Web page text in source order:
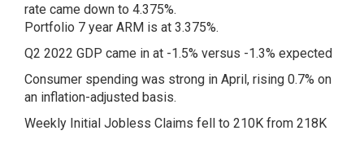
rate came down to 4.375%.
Portfolio 7 year ARM is at 3.375%.
Q2 2022 GDP came in at -1.5% versus -1.3% expected
Consumer spending was strong in April, rising 0.7% on
an inflation-adjusted basis.
Weekly Initial Jobless Claims fell to 210K from 218K